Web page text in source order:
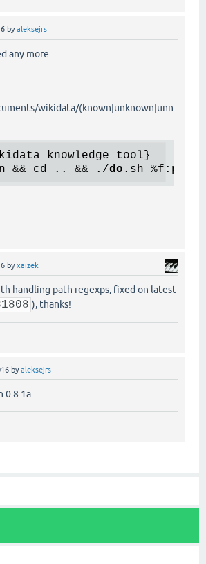
byaleksejrs
any more.
wikidata/(known|unknown|unn
knowledge tool}
&& cd .. && ./do
byxaizek
handling path regexps, fixed on latest
), thanks!
byaleksejrs
0.8.1a.